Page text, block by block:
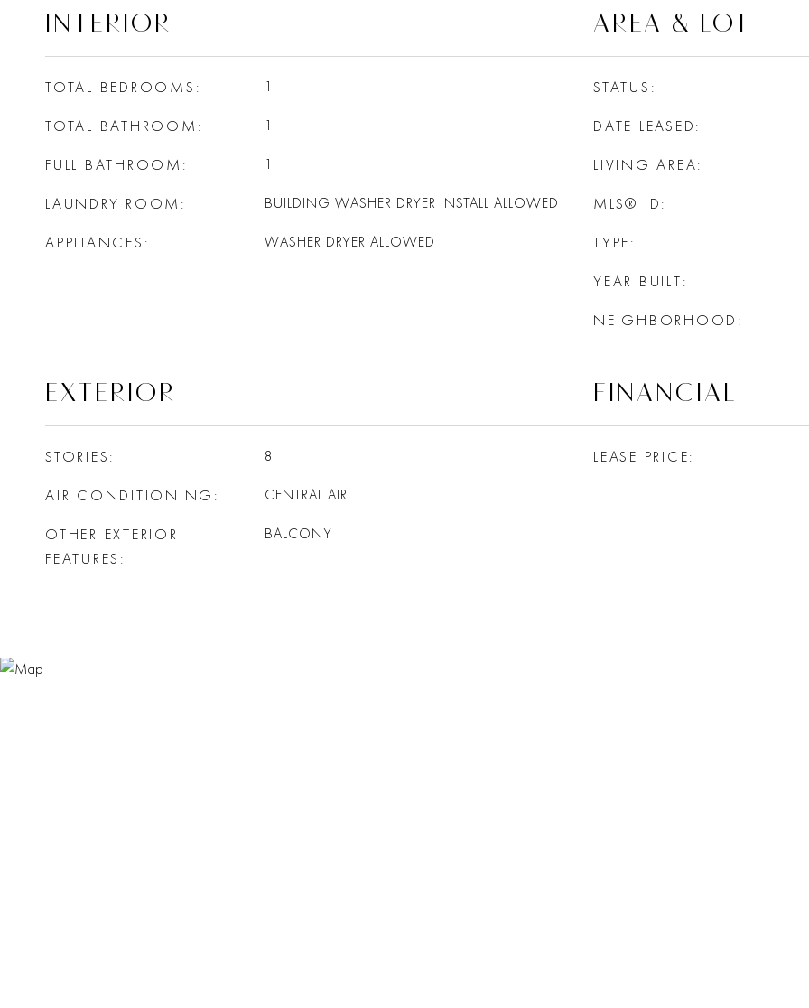
INTERIOR
TOTAL BEDROOMS 1
TOTAL BATHROOM 1
FULL BATHROOM 1
LAUNDRY ROOM BUILDING WASHER DRYER INSTALL ALLOWED
APPLIANCES WASHER DRYER ALLOWED
AREA & LOT
STATUS
DATE LEASED
LIVING AREA
MLS® ID
TYPE
YEAR BUILT
NEIGHBORHOOD
EXTERIOR
STORIES 8
AIR CONDITIONING CENTRAL AIR
OTHER EXTERIOR
FEATURES
BALCONY
FINANCIAL
LEASE PRICE